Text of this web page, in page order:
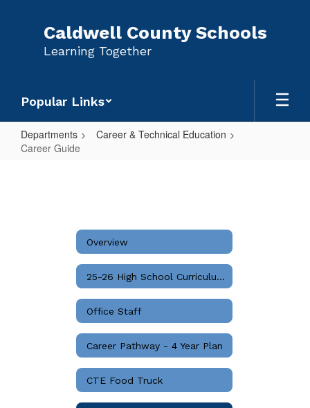
Caldwell County Schools
Learning Together
Popular Links
Departments
Career & Technical Education
Career Guide
Overview
25-26 High School Curriculum Guide
Office Staff
Career Pathway - 4 Year Plan
CTE Food Truck